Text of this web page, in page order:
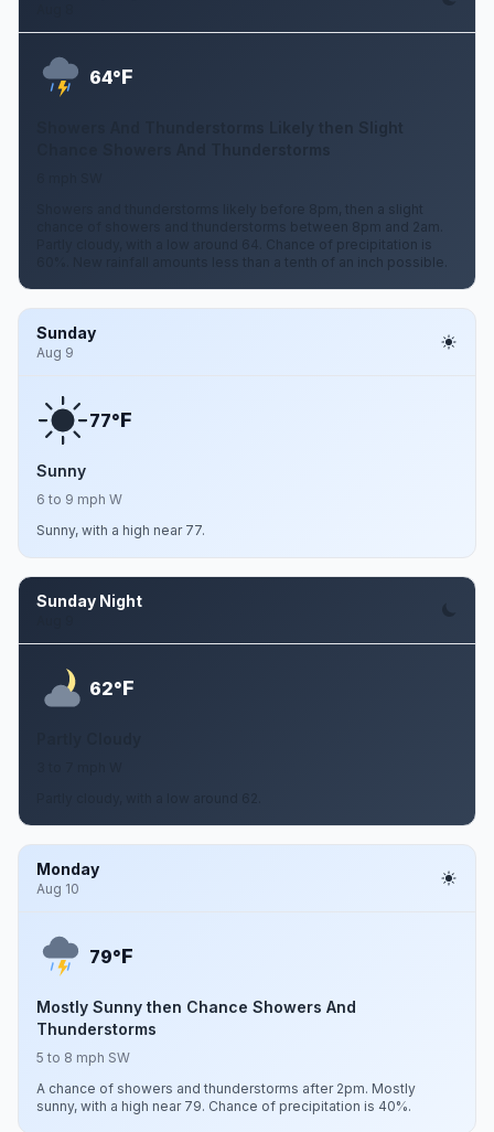
64°F
Showers and thunderstorms likely before 8pm, then a slight
chance of showers and thunderstorms between 8pm and 2am.
Partly cloudy, with a low around 64. Chance of precipitation is
60%. New rainfall amounts less than a tenth of an inch possible.
Sunday
Aug 9
77°F
Sunny
6 to 9 mph W
Sunny, with a high near 77.
Sunday Night
62°F
Monday
Aug 10
79°F
Mostly Sunny then Chance Showers And
Thunderstorms
5 to 8 mph SW
A chance of showers and thunderstorms after 2pm. Mostly
sunny, with a high near 79. Chance of precipitation is 40%.